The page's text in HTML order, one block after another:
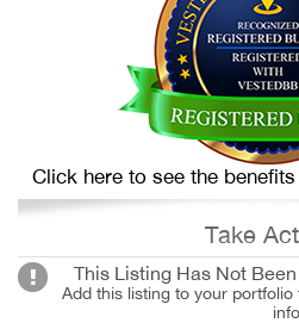
Click here to see the
Take
This Listing Has Not
Add this listing to your
info